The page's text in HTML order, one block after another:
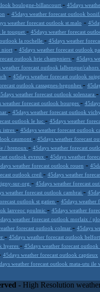
boulogne-billancourt - 45days
- 45days weather forecast outlook
weather forecast outlook st.malo -
le touquet - 45days weather forecast
la rochelle - 45days weather
niort - 45days weather forecast outlook
outlook brie champniers - 45days
weather forecast outlook lalbenque/cahors
- 45days weather forecast outlook
outlook cassagnes-begonhes -
weather forecast outlook solenzara -
weather forecast outlook bourges -
- 45days weather forecast outlook
outlook le luc - 45days weather
istres - 45days weather forecast outlook
caumont - 45days weather forecast
/ brenoux - 45days weather forecast
outlook evreux - 45days weather
weather forecast outlook rouen -
outlook creil - 45days weather
sur-org - 45days weather forecast
weather forecast outlook cambrai -
outlook st gatien - 45days weather
lanveoc poulmic - 45days weather
weather forecast outlook morlaix /
forecast outlook colmar - 45days
- 45days weather forecast outlook
hyeres - 45days weather forecast
45days weather forecast outlook captieux
weather forecast outlook mata-utu ile
or CSV feed working on
with third-party
- High Resolution